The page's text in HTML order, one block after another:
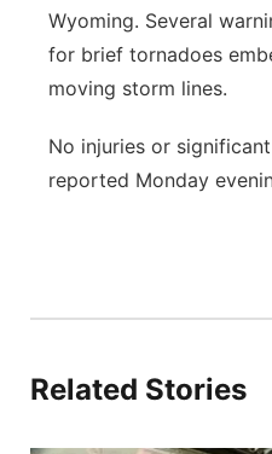
Wyoming. Several
for brief tornadoes
moving storm lines.
No injuries or
reported Monday
Related Stories